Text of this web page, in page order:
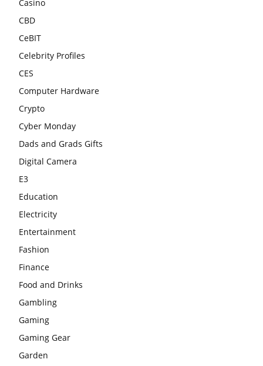
Casino
CBD
CeBIT
Celebrity Profiles
CES
Computer Hardware
Crypto
Cyber Monday
Dads and Grads Gifts
Digital Camera
E3
Education
Electricity
Entertainment
Fashion
Finance
Food and Drinks
Gambling
Gaming
Gaming Gear
Garden